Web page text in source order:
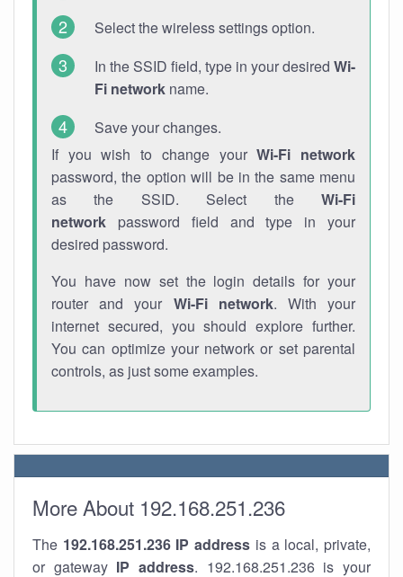
Select the wireless settings option.
In the SSID field, type in your desired Wi-
Fi network name.
Save your changes.
If you wish to change yourWi-Fi network
password, the option will be in the same menu
as the SSID. Select the Wi-Fi
network password field and type in your
desired password.
You have now set the login details for your
router and your Wi-Fi network. With your
internet secured, you should explore further.
You can optimize your network or set parental
controls, as just some examples.
More About 192.168.251.236
The 192.168.251.236 IP address is a local, private,
or gateway IP address. 192.168.251.236 is your